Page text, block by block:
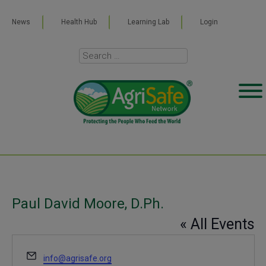
News Health Hub Learning Lab Login
Paul David Moore, D.Ph.
« All Events
Email
info@agrisafe.org